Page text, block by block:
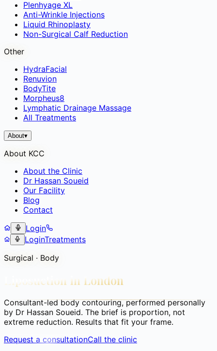
Plenhyage XL
Anti-Wrinkle Injections
Liquid Rhinoplasty
Non-Surgical Calf Reduction
Other
HydraFacial
Renuvion
BodyTite
Morpheus8
Lymphatic Drainage Massage
All Treatments
About▾
About KCC
About the Clinic
Dr Hassan Soueid
Our Facility
Blog
Contact
Login
LoginTreatments
Surgical · Body
Liposuction in London
Consultant-led body contouring, performed personally
by Dr Hassan Soueid. The brief is proportion, not
extreme reduction. Results that fit your frame.
Request a consultationCall the clinic